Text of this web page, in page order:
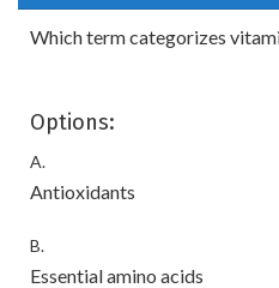
Which term categorizes
Options:
A.
Antioxidants
B.
Essential amino acids